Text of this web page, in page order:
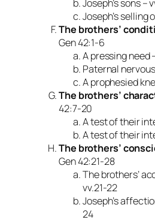
Joseph’s sons –
Joseph’s selling
The brothers’
Gen 42:1-6
A pressing need
Paternal
A prophesied
The brothers’
42:7-20
A test of their
A test of their
The brothers’
Gen 42:21-28
The brothers’
vv.21-22
Joseph’s
24